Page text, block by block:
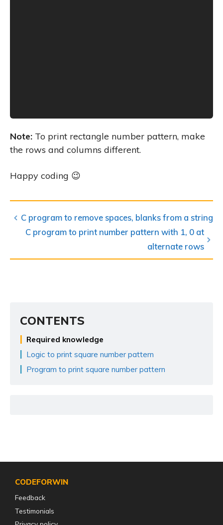
Note: To print rectangle number pattern, make
the rows and columns different.
Happy coding 😉
C program to remove spaces, blanks from a string
C program to print number pattern with 1, 0 at
alternate rows
CONTENTS
Required knowledge
Logic to print square number pattern
Program to print square number pattern
CODEFORWIN
Feedback
Testimonials